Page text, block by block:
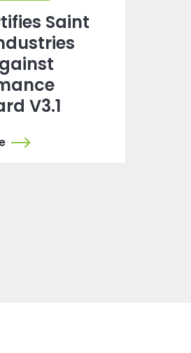
Saint
V3.1